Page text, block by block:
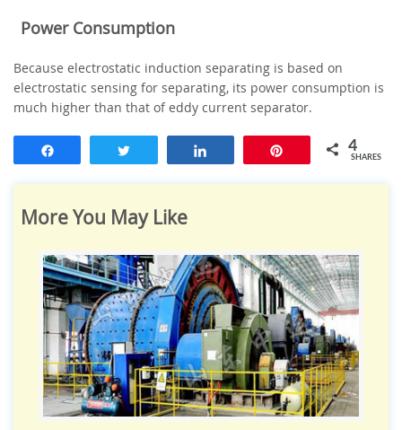
Power Consumption
Because electrostatic induction separating is based on
electrostatic sensing for separating, its power consumption is
much higher than that of eddy current separator.
4
SHARES
More You May Like